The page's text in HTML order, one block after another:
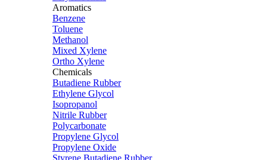
Aromatics
Benzene
Toluene
Methanol
Mixed Xylene
Ortho Xylene
Chemicals
Butadiene Rubber
Ethylene Glycol
Isopropanol
Nitrile Rubber
Polycarbonate
Propylene Glycol
Propylene Oxide